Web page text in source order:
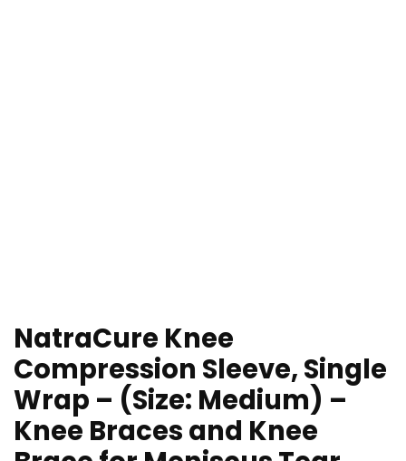
NatraCure Knee
Compression Sleeve, Single
Wrap – (Size: Medium) –
Knee Braces and Knee